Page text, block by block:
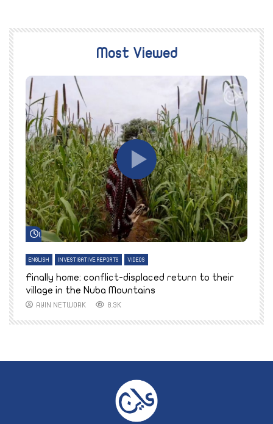
Most Viewed
Watch Later
ENGLISH INVESTIGATIVE REPORTS VIDEOS
Finally home: conflict-displaced return to their
village in the Nuba Mountains
AYIN NETWORK 8.3K